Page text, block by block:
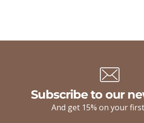
Subscribe to our
And get 15% on your